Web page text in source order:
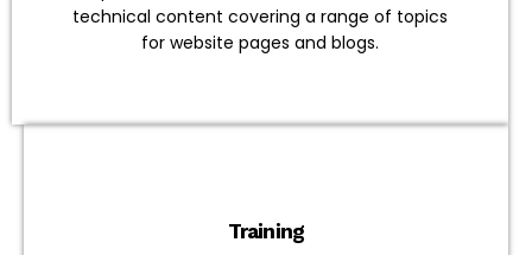
technical content covering a range of topics
for website pages and blogs.
Training